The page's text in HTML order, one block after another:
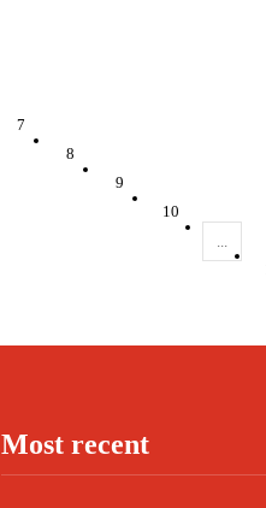
7
8
9
10
Most recent